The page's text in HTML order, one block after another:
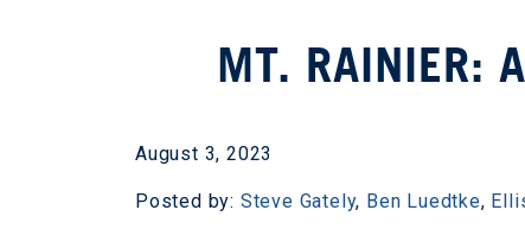
MT. RAINIER:
August 3, 2023
Posted by: Steve Gately, Ben Luedtke,